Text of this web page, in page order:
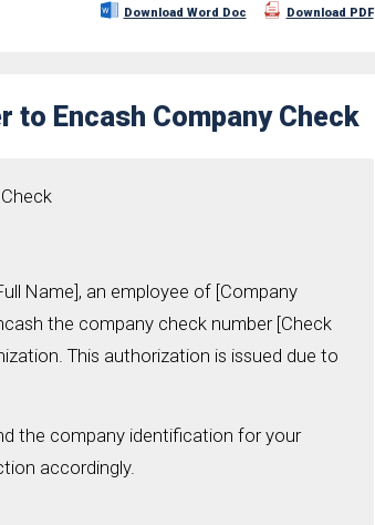
Download Word Doc Download PDF
Encash Company Check
Name], an employee of [Company
the company check number [Check
This authorization is issued due to
the company identification for your
accordingly.